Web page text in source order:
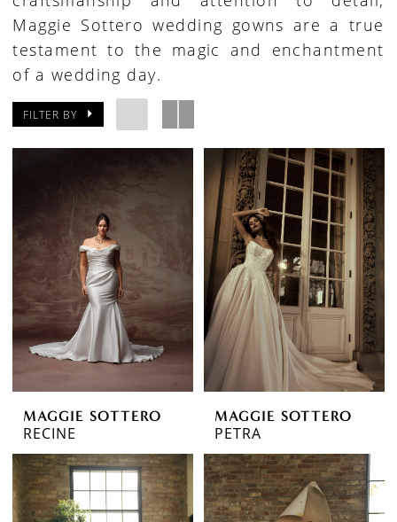
Maggie Sottero wedding gowns are a true
testament to the magic and enchantment
of a wedding day.
FILTER BY
MAGGIE SOTTERO
RECINE
MAGGIE SOTTERO
PETRA